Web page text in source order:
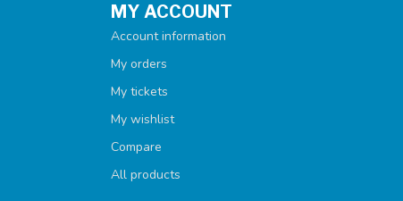
MY ACCOUNT
Account information
My orders
My tickets
My wishlist
Compare
All products